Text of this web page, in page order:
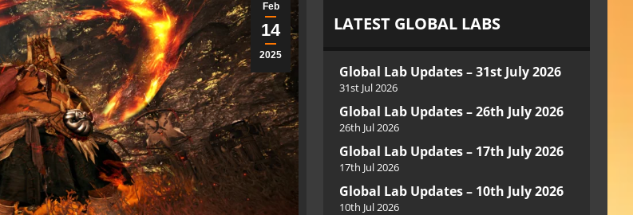
Feb
14
2025
LATEST GLOBAL LABS
Global Lab Updates – 31st July 2026
31st Jul 2026
Global Lab Updates – 26th July 2026
26th Jul 2026
Global Lab Updates – 17th July 2026
17th Jul 2026
Global Lab Updates – 10th July 2026
10th Jul 2026